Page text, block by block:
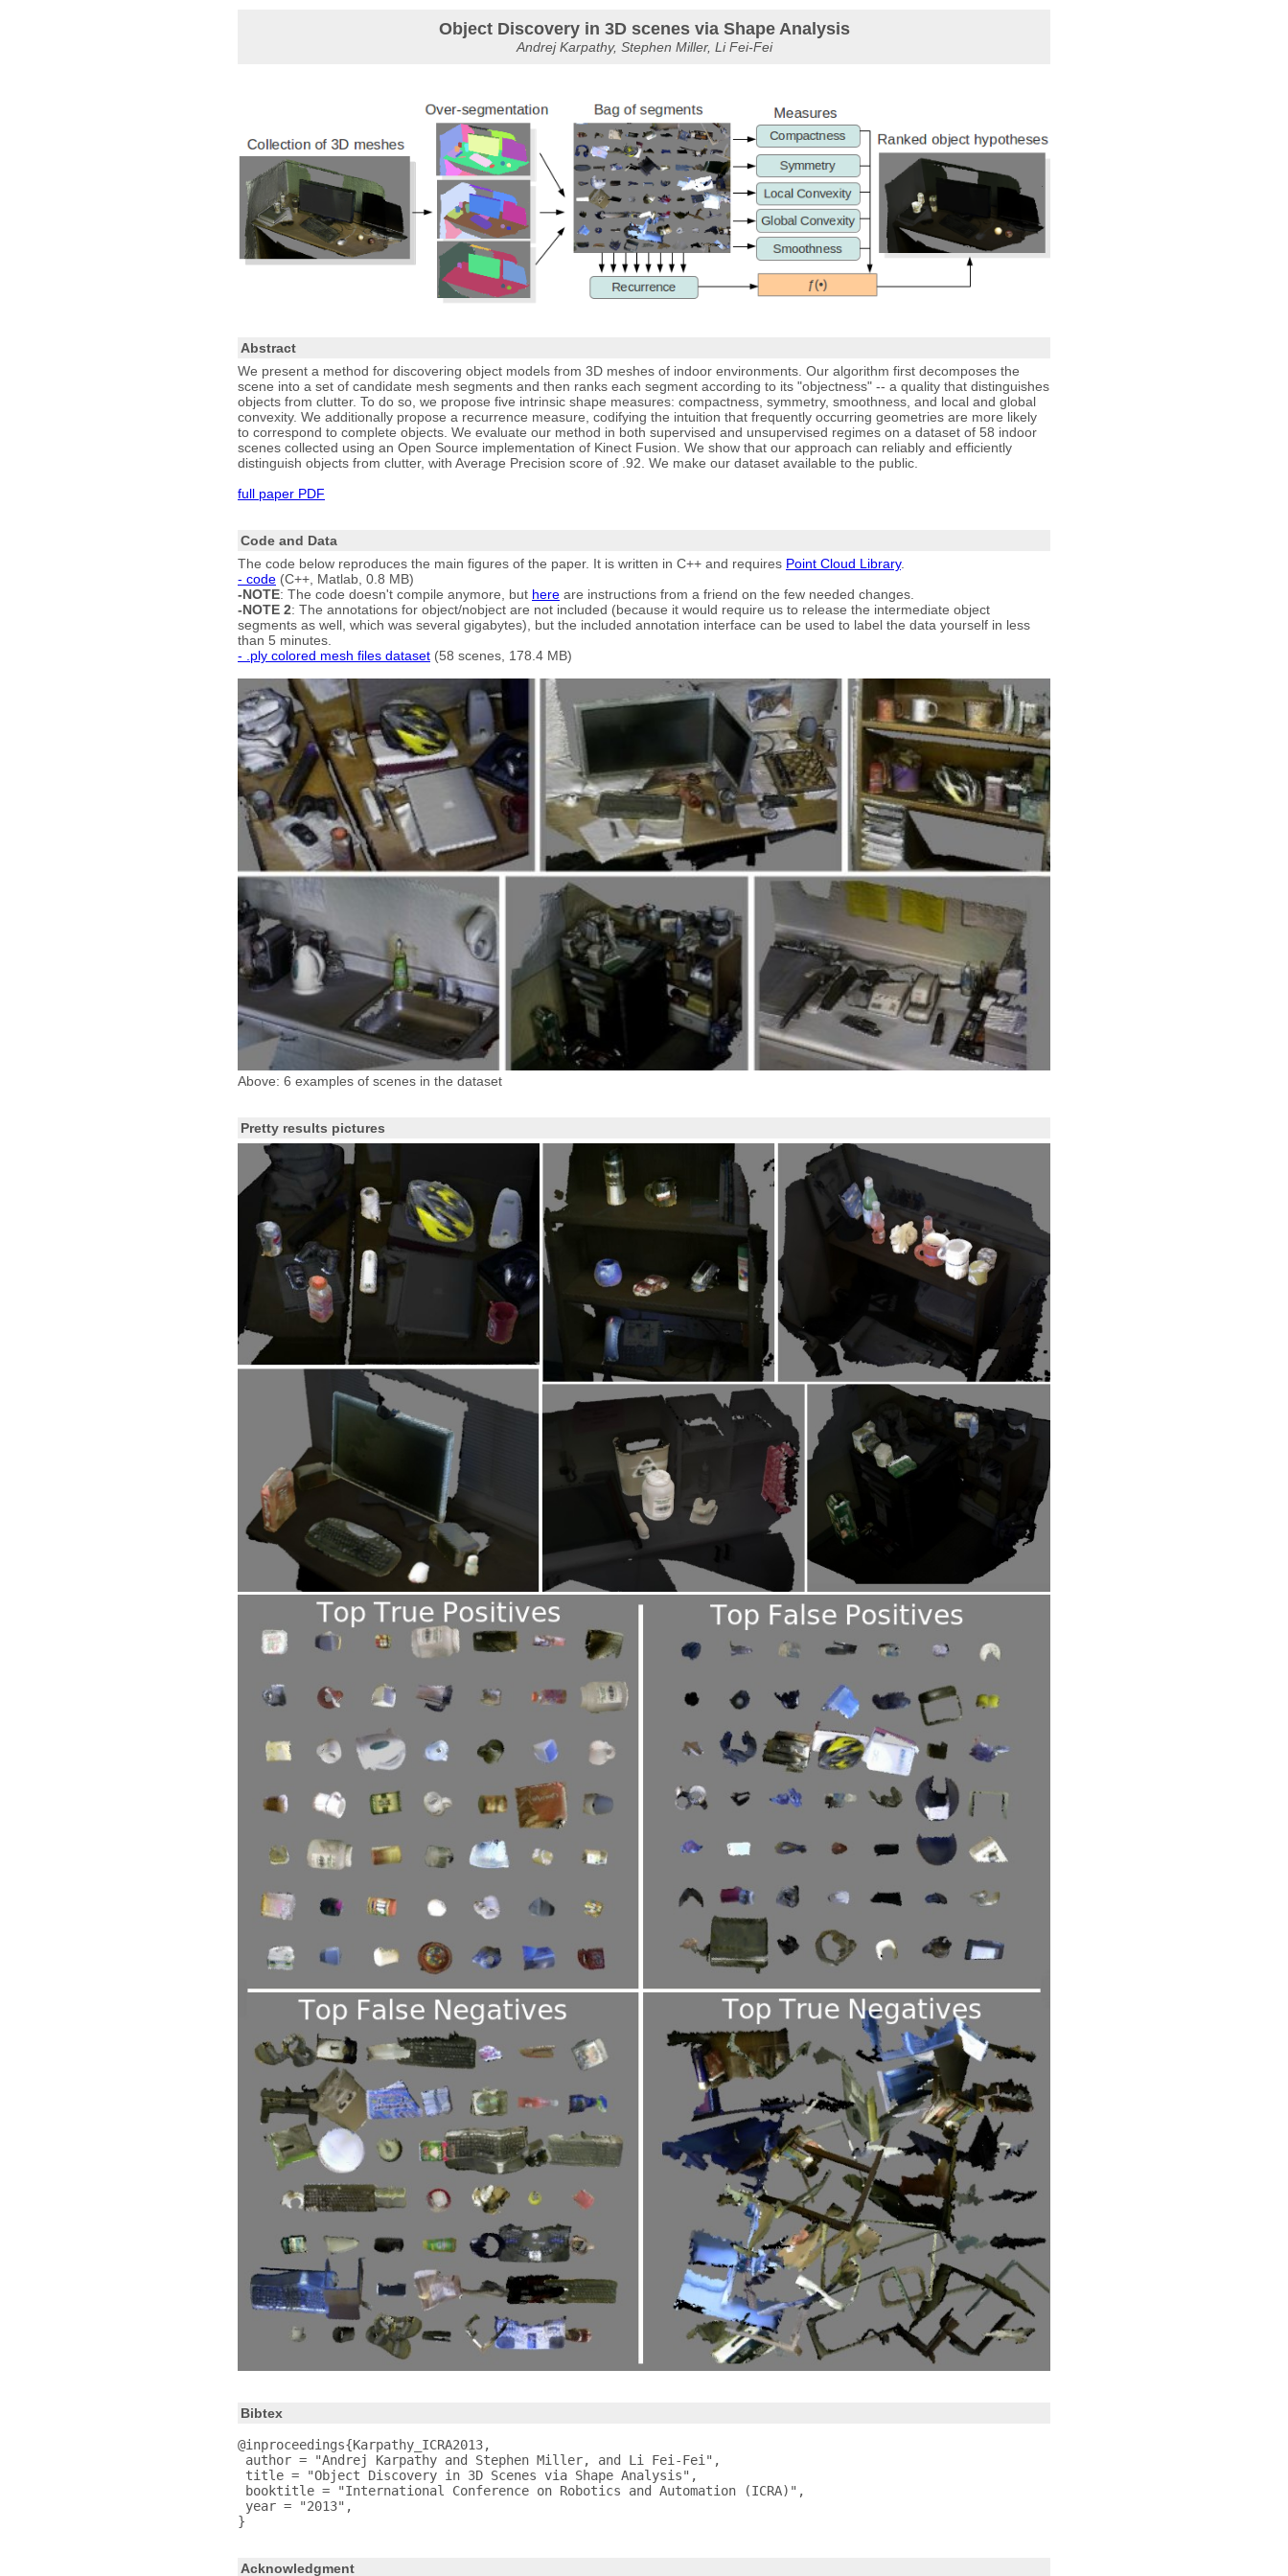
Object Discovery in 3D scenes via Shape Analysis
Andrej Karpathy, Stephen Miller, Li Fei-Fei
Abstract
We present a method for discovering object models from 3D meshes of indoor environments. Our algorithm first decomposes the
scene into a set of candidate mesh segments and then ranks each segment according to its "objectness" -- a quality that distinguishes
objects from clutter. To do so, we propose five intrinsic shape measures: compactness, symmetry, smoothness, and local and global
convexity. We additionally propose a recurrence measure, codifying the intuition that frequently occurring geometries are more likely
to correspond to complete objects. We evaluate our method in both supervised and unsupervised regimes on a dataset of 58 indoor
scenes collected using an Open Source implementation of Kinect Fusion. We show that our approach can reliably and efficiently
distinguish objects from clutter, with Average Precision score of .92. We make our dataset available to the public.
full paper PDF
Code and Data
The code below reproduces the main figures of the paper. It is written in C++ and requires Point Cloud Library.
- code (C++, Matlab, 0.8 MB)
-NOTE: The code doesn't compile anymore, but here are instructions from a friend on the few needed changes.
-NOTE 2: The annotations for object/nobject are not included (because it would require us to release the intermediate object
segments as well, which was several gigabytes), but the included annotation interface can be used to label the data yourself in less
than 5 minutes.
- .ply colored mesh files dataset (58 scenes, 178.4 MB)
Above: 6 examples of scenes in the dataset
Pretty results pictures
Bibtex
@inproceedings{Karpathy_ICRA2013,
author = "Andrej Karpathy and Stephen Miller, and Li Fei-Fei",
title = "Object Discovery in 3D Scenes via Shape Analysis",
booktitle = "International Conference on Robotics and Automation (ICRA)",
year = "2013",
Acknowledgment